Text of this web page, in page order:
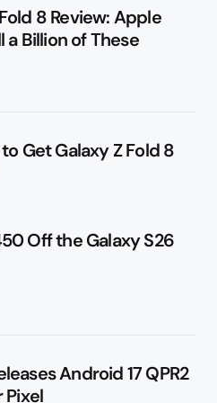
8 Review: Apple
a Billion of These
Get Galaxy Z Fold 8
Off the Galaxy S26
Android 17 QPR2
Pixel